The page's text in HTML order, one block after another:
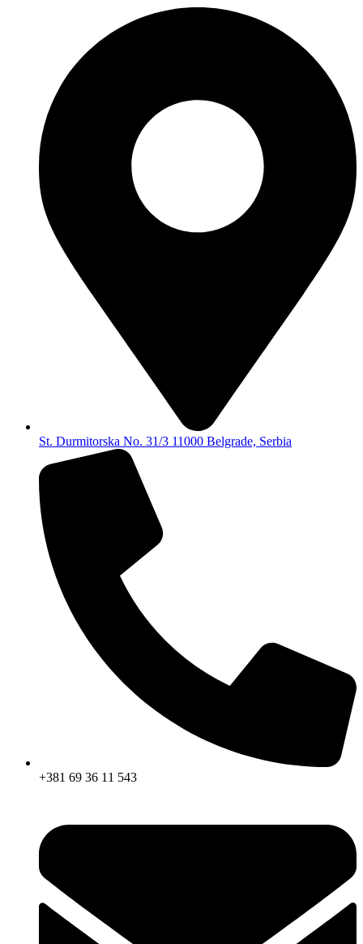
St. Durmitorska No. 31/3 11000 Belgrade, Serbia
+381 69 36 11 543